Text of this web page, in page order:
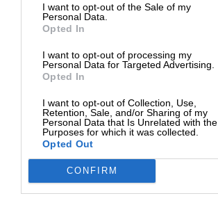
I want to opt-out of the Sale of my
Personal Data.
Opted In
I want to opt-out of processing my
Personal Data for Targeted Advertising.
Opted In
I want to opt-out of Collection, Use,
Retention, Sale, and/or Sharing of my
Personal Data that Is Unrelated with the
Purposes for which it was collected.
Opted Out
CONFIRM